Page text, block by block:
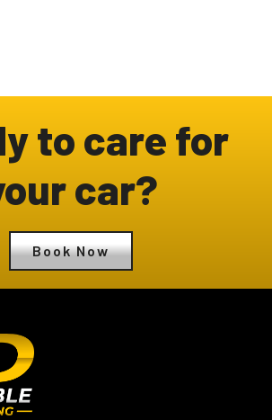
to care for
car?
Book Now